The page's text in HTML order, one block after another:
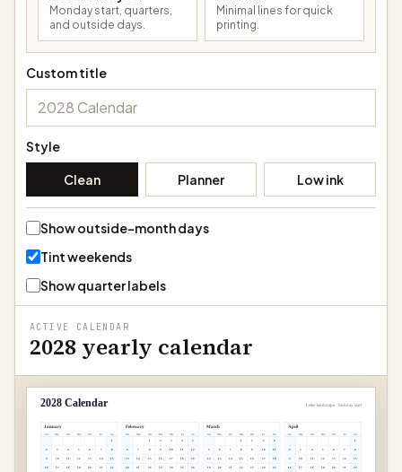
Monday start, quarters,
and outside days.
Minimal lines for quick
printing.
Custom title
Style
Clean Planner Low ink
Show outside-month days
Tint weekends
Show quarter labels
ACTIVE CALENDAR
2028 yearly calendar
2028 Calendar Letter landscape · Sunday start
January
Su Mo Tu We Th Fr
Sa
1
2 3 4 5 6 7 8
9 10 11 12 13 14 15
16 17 18 19 20 21 22
February
Su Mo Tu We Th Fr
Sa
1
2 3 4 5
6 7 8 9 10 11 12
13 14 15 16 17 18 19
20 21 22 23 24 25 26
March
Su Mo Tu We Th Fr
Sa
1
2 3 4
5 6 7 8 9 10 11
12 13 14 15 16 17 18
19 20 21 22 23 24 25
April
Su Mo Tu We Th Fr
Sa
1
2 3 4 5 6 7 8
9 10 11 12 13 14 15
16 17 18 19 20 21 22